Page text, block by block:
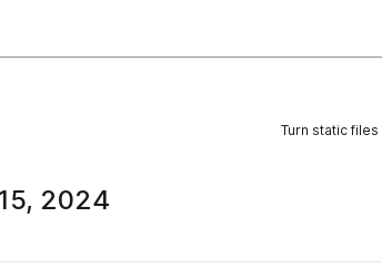
Turn static
2024